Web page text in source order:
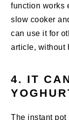
function works
slow cooker
can use it for
article, without
4. IT
The instant pot